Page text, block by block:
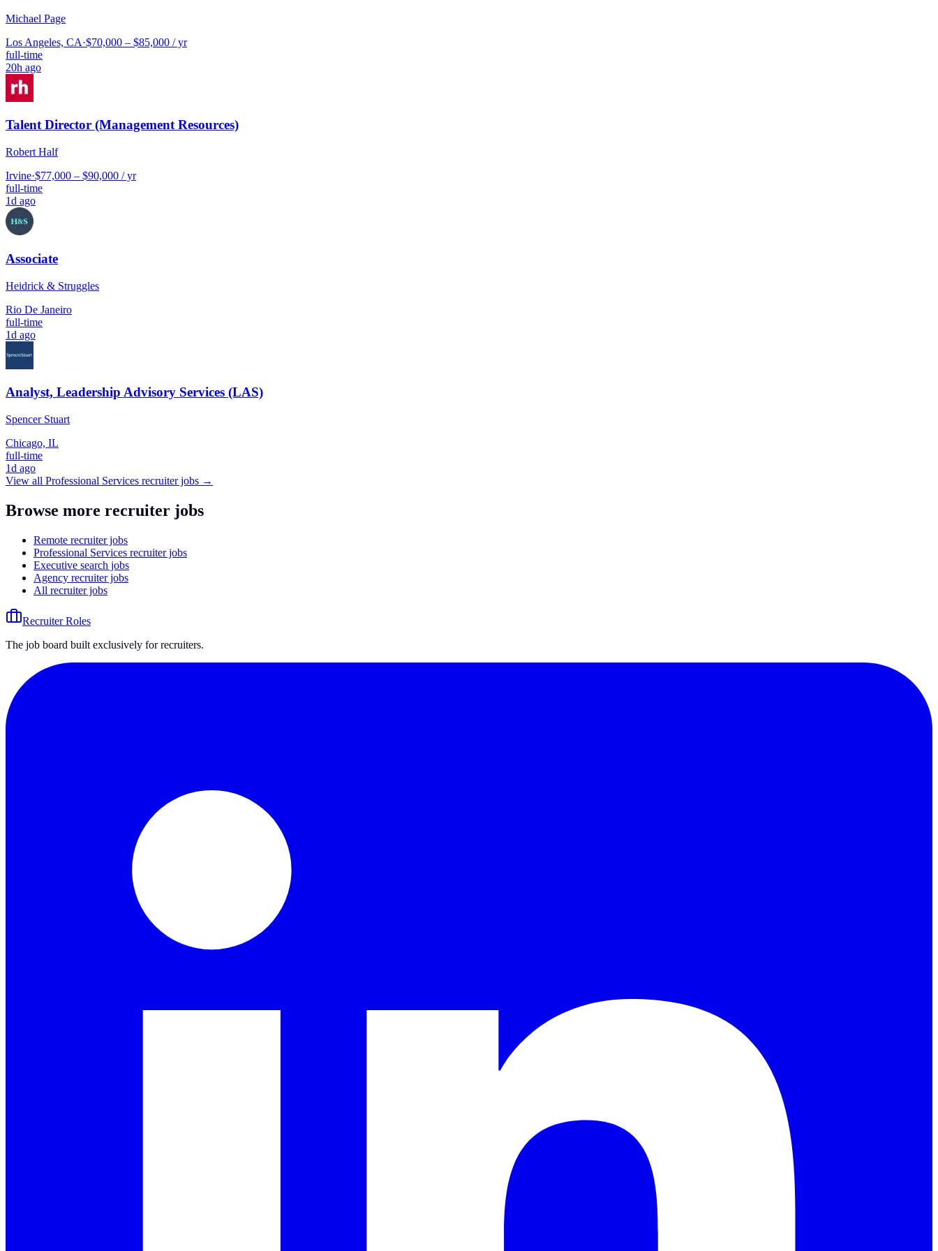
Michael Page
Los Angeles, CA·$70,000 – $85,000 / yr
full-time
20h ago
Talent Director (Management Resources)
Robert Half
Irvine·$77,000 – $90,000 / yr
full-time
1d ago
Associate
Heidrick & Struggles
Rio De Janeiro
full-time
1d ago
Analyst, Leadership Advisory Services (LAS)
Spencer Stuart
Chicago, IL
full-time
1d ago
View all Professional Services recruiter jobs →
Browse more recruiter jobs
Remote recruiter jobs
Professional Services recruiter jobs
Executive search jobs
Agency recruiter jobs
All recruiter jobs
Recruiter Roles
The job board built exclusively for recruiters.